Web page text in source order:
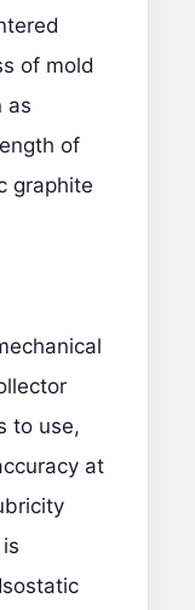
of mold
as
of
graphite
to use,
at